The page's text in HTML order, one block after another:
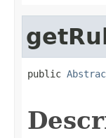
public